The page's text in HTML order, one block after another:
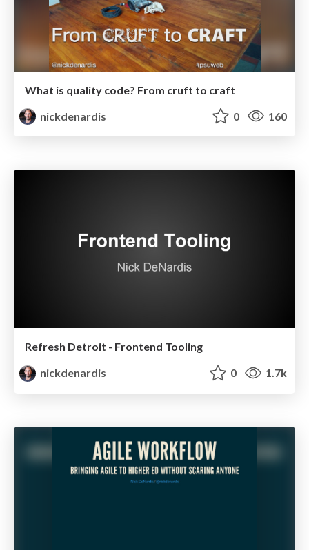
What is quality code? From cruft to craft
nickdenardis
0 160
Refresh Detroit - Frontend Tooling
nickdenardis
0 1.7k